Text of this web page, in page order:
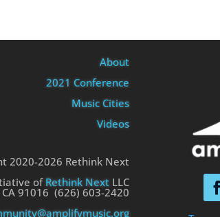
About
2021 Conference
Music Cities
Videos
2020-2026 Rethink Next
of Rethink NextLLC
91016 (626) 603-2420